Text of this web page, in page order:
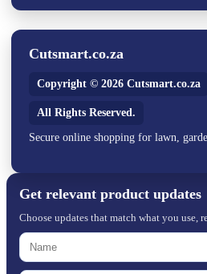
Cutsmart.co.za
Copyright © 2026 Cutsmart.co.za
All Rights Reserved.
Secure online shopping for lawn,
Get relevant product updates
Choose updates that match what you use,